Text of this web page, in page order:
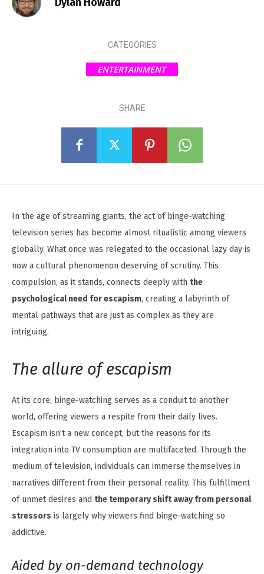
CATEGORIES
ENTERTAINMENT
SHARE
In the age of streaming giants, the act of binge-watching
television series has become almost ritualistic among viewers
globally. What once was relegated to the occasional lazy day is
now a cultural phenomenon deserving of scrutiny. This
compulsion, as it stands, connects deeply with the
psychological need for escapism, creating a labyrinth of
mental pathways that are just as complex as they are
intriguing.
The allure of escapism
At its core, binge-watching serves as a conduit to another
world, offering viewers a respite from their daily lives.
Escapism isn’t a new concept, but the reasons for its
integration into TV consumption are multifaceted. Through the
medium of television, individuals can immerse themselves in
narratives different from their personal reality. This fulfillment
of unmet desires and the temporary shift away from personal
stressors is largely why viewers find binge-watching so
addictive.
Aided by on-demand technology